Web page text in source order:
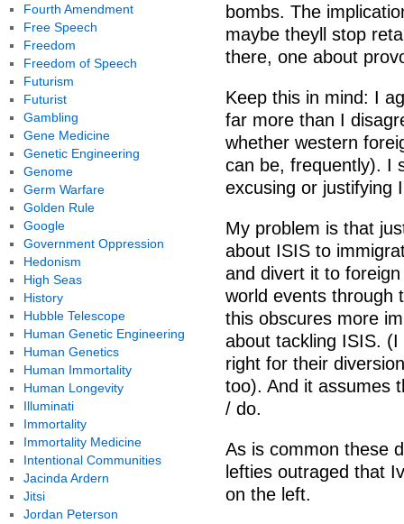
bombs. The
maybe theyll stop
there, one about
Keep this in mind: I
far more than I
whether western
can be, frequently). I
excusing or justifying
My problem is that
about ISIS to
and divert it to
world events through
this obscures more
about tackling ISIS.
right for their
too). And it assumes
/ do.
As is common these
lefties outraged that
on the left.
Fourth Amendment
Free Speech
Freedom
Freedom of Speech
Futurism
Futurist
Gambling
Gene Medicine
Genetic Engineering
Genome
Germ Warfare
Golden Rule
Google
Government Oppression
Hedonism
High Seas
History
Hubble Telescope
Human Genetic Engineering
Human Genetics
Human Immortality
Human Longevity
Illuminati
Immortality
Immortality Medicine
Intentional Communities
Jacinda Ardern
Jitsi
Jordan Peterson